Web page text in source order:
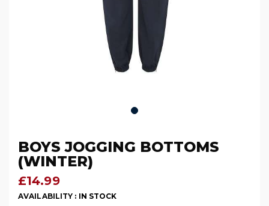
BOYS JOGGING BOTTOMS
(WINTER)
£14.99
AVAILABILITY : IN STOCK